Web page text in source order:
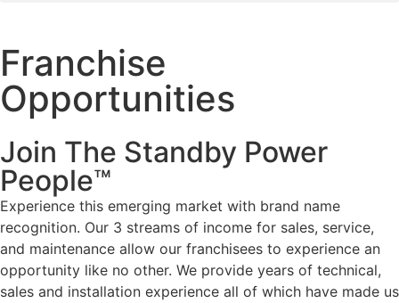
Franchise
Opportunities
Join The Standby Power
People™
Experience this emerging market with brand name
recognition. Our 3 streams of income for sales, service,
and maintenance allow our franchisees to experience an
opportunity like no other. We provide years of technical,
sales and installation experience all of which have made us